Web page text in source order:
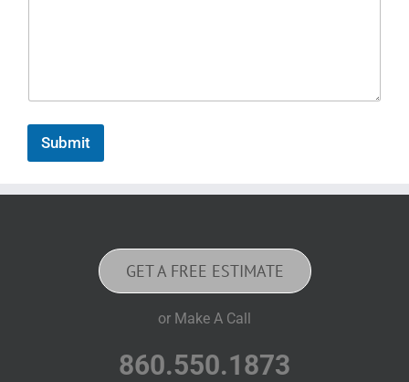
Submit
GET A FREE ESTIMATE
or Make A Call
860.550.1873